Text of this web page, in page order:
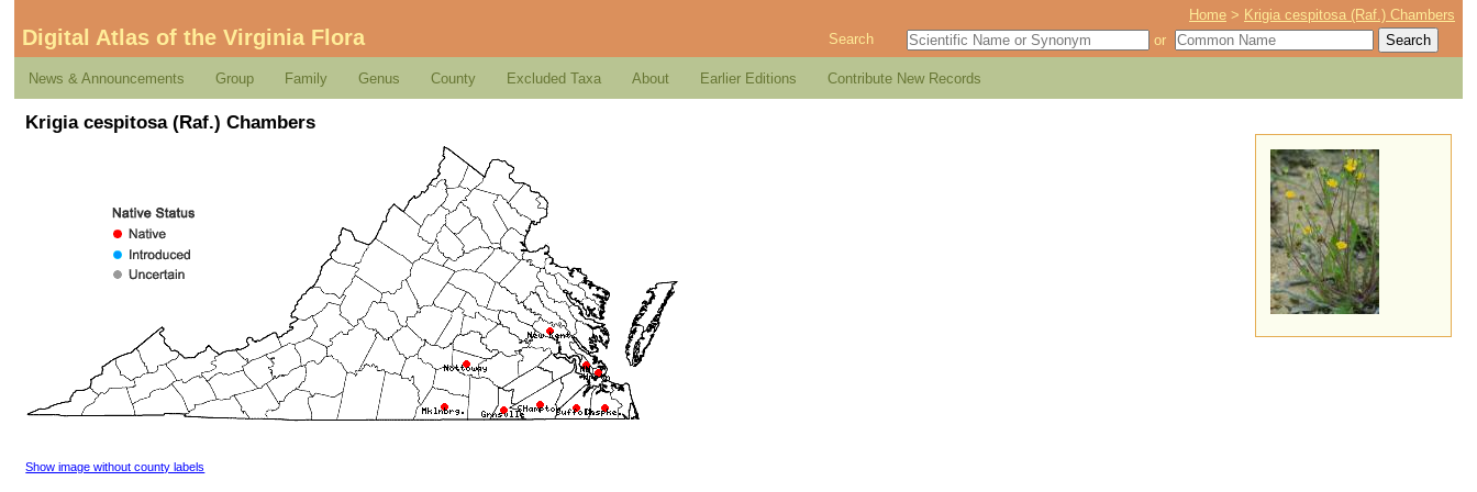
Home > Krigia cespitosa (Raf.) Chambers
Digital Atlas of the Virginia Flora Search or
News & Announcements Group Family Genus County Excluded Taxa About Earlier Editions Contribute New Records
Krigia cespitosa (Raf.) Chambers
Show image without county labels